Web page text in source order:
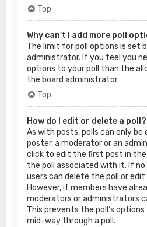
Top
Why can’t I add more poll
The limit for poll options is set
administrator. If you feel you
options to your poll than the
the board administrator.
Top
How do I edit or delete a poll?
As with posts, polls can only be
poster, a moderator or an
click to edit the first post in
the poll associated with it. If
users can delete the poll or edit
However, if members have
moderators or administrators
This prevents the poll’s
mid-way through a poll.